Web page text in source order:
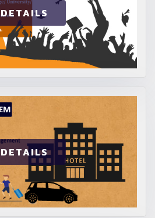
DETAILS
DETAILS